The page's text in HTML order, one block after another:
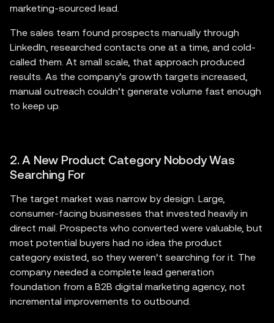
marketing-sourced lead.
The sales team found prospects manually through
LinkedIn, researched contacts one at a time, and cold-
called them. At small scale, that approach produced
results. As the company’s growth targets increased,
manual outreach couldn’t generate volume fast enough
to keep up.
2. A New Product Category Nobody Was
Searching For
The target market was narrow by design. Large,
consumer-facing businesses that invested heavily in
direct mail. Prospects who converted were valuable, but
most potential buyers had no idea the product
category existed, so they weren’t searching for it. The
company needed a complete lead generation
foundation from a B2B digital marketing agency, not
incremental improvements to outbound.